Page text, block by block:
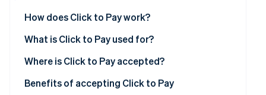
Fraud prevention
Start-up incorporation
Climate
Partners
Stripe App
How does Click to Pay work?
What is Click to Pay used for?
Where is Click to Pay accepted?
Benefits of accepting Click to Pay